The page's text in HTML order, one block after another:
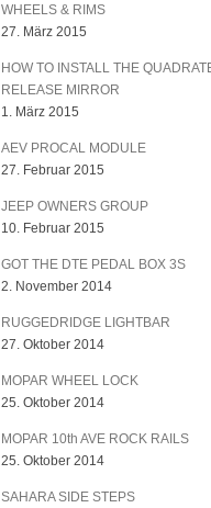
WHEELS & RIMS
27. März 2015
HOW TO INSTALL THE
RELEASE MIRROR
1. März 2015
AEV PROCAL MODULE
27. Februar 2015
JEEP OWNERS GROUP
10. Februar 2015
GOT THE DTE PEDAL BOX 3S
2. November 2014
RUGGEDRIDGE LIGHTBAR
27. Oktober 2014
MOPAR WHEEL LOCK
25. Oktober 2014
MOPAR 10th AVE ROCK RAILS
25. Oktober 2014
SAHARA SIDE STEPS